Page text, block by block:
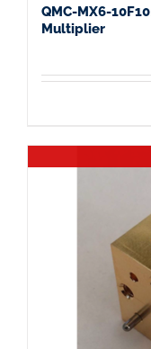
QMC-MX6-
Multiplier